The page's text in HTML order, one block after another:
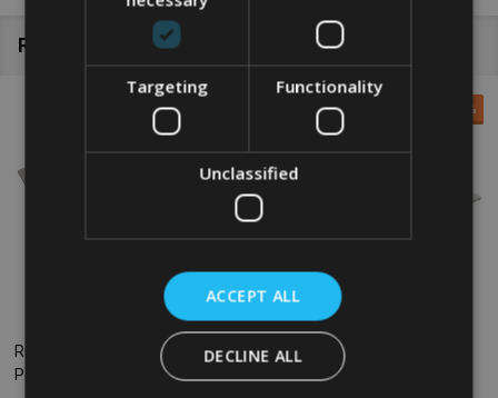
Related Products
SALE
Rubbermaid Gastronorm Food
Pan - GN 1/3 - 200mm - Clear
37%
Rubbermaid Gastronorm Food
Pan - GN 1/2 - 65mm - Clear
Targeting Functionality
Unclassified
ACCEPT ALL
DECLINE ALL